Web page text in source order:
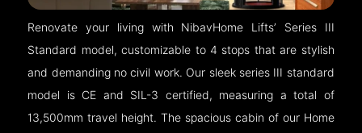
Renovate your living with NibavHome Lifts’ Series III
Standard model, customizable to 4 stops that are stylish
and demanding no civil work. Our sleek series III standard
model is CE and SIL-3 certified, measuring a total of
13,500mm travel height. The spacious cabin of our Home